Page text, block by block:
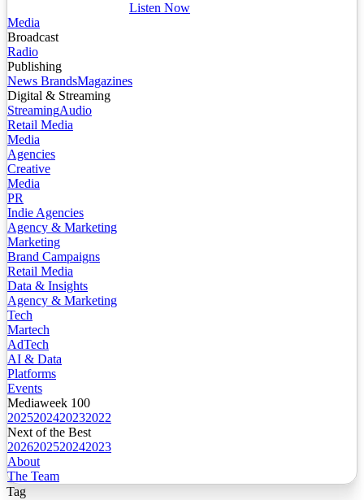
Listen Now
Media
Broadcast
Radio
Publishing
News BrandsMagazines
Digital & Streaming
StreamingAudio
Retail Media
Media
Agencies
Creative
Media
PR
Indie Agencies
Agency & Marketing
Marketing
Brand Campaigns
Retail Media
Data & Insights
Agency & Marketing
Tech
Martech
AdTech
AI & Data
Platforms
Events
Mediaweek 100
2025202420232022
Next of the Best
2026202520242023
About
The Team
Tag